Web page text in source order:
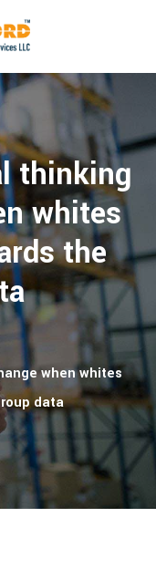
thinking
whites
the
when whites
data